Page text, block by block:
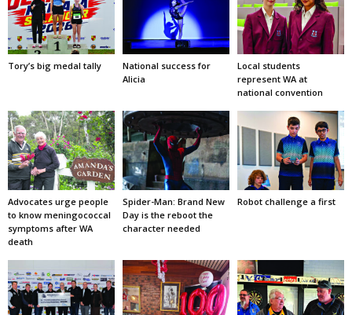
Tory’s big medal tally
National success for
Alicia
Local students
represent WA at
national convention
Advocates urge people
to know meningococcal
symptoms after WA
death
Spider-Man: Brand New
Day is the reboot the
character needed
Robot challenge a first